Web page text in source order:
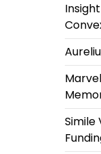
Simile